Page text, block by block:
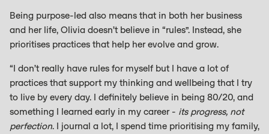
Being purpose-led also means that in both her business
and her life, Olivia doesn’t believe in “rules”. Instead, she
prioritises practices that help her evolve and grow.
“I don’t really have rules for myself but I have a lot of
practices that support my thinking and wellbeing that I try
to live by every day. I definitely believe in being 80/20, and
something I learned early in my career - its progress, not
perfection. I journal a lot, I spend time prioritising my family,